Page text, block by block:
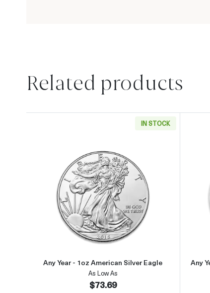
Related products
IN STOCK
Read more aboutAny Year - 1oz
Any Year - 1oz American Silver Eagle
As Low As
$73.69
Any